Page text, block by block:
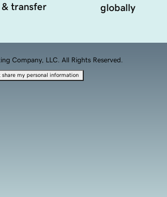
& transfer
globally
Company, LLC. All Rights Reserved.
share my personal information